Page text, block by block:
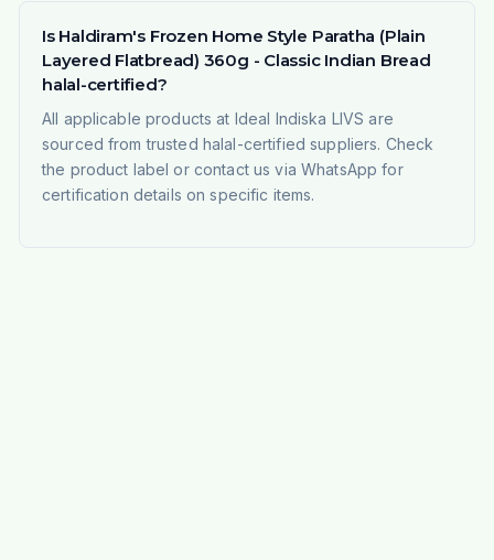
Is Haldiram's Frozen Home Style Paratha (Plain
Layered Flatbread) 360g - Classic Indian Bread
halal-certified?
All applicable products at Ideal Indiska LIVS are
sourced from trusted halal-certified suppliers. Check
the product label or contact us via WhatsApp for
certification details on specific items.